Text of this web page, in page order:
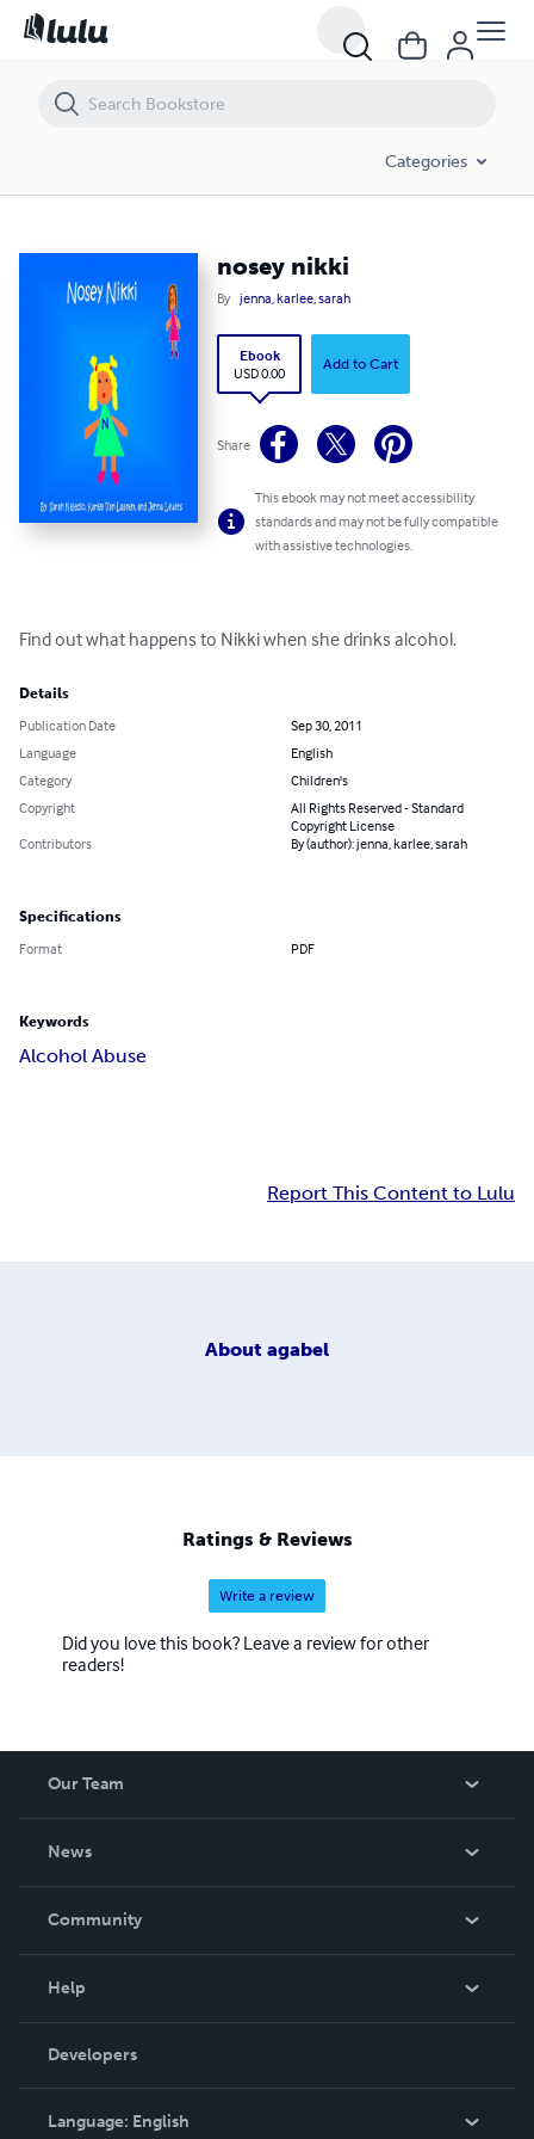
Categories
nosey nikki
By jenna, karlee, sarah
Ebook
USD 0.00
Add to Cart
Share
This ebook may not meet accessibility
standards and may not be fully compatible
with assistive technologies.
Find out what happens to Nikki when she drinks alcohol.
Details
Publication Date
Sep 30, 2011
Language
English
Category
Children's
Copyright
All Rights Reserved - Standard
Copyright License
Contributors
By (author): jenna, karlee, sarah
Specifications
Format PDF
Keywords
Alcohol Abuse
Report This Content to Lulu
About agabel
Ratings & Reviews
Write a review
Did you love this book? Leave a review for other
readers!
Our Team
News
In The News
Community
Podcast
Help
Order Lookup
Knowledge Base
Contact Support
Developers
Language: English
nosey nikki